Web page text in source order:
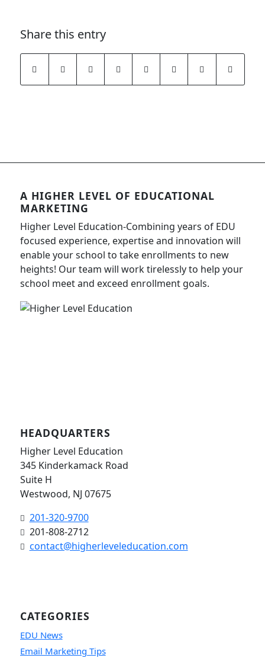
Share this entry
A HIGHER LEVEL OF EDUCATIONAL
MARKETING
Higher Level Education-Combining years of EDU
focused experience, expertise and innovation will
enable your school to take enrollments to new
heights! Our team will work tirelessly to help your
school meet and exceed enrollment goals.
HEADQUARTERS
Higher Level Education
345 Kinderkamack Road
Suite H
Westwood, NJ 07675
201-320-9700
201-808-2712
contact@higherleveleducation.com
CATEGORIES
EDU News
Email Marketing Tips